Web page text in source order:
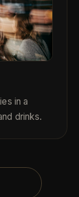
in a
drinks.